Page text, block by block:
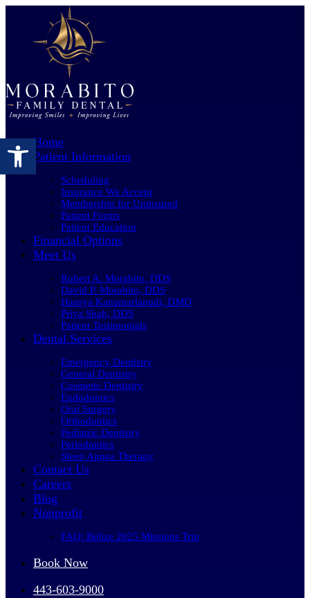
Home
Patient Information
Scheduling
Insurance We Accept
Membership for Uninsured
Patient Forms
Patient Education
Financial Options
Meet Us
Robert A. Morabito, DDS
David P. Morabito, DDS
Haasya Kanamarlapudi, DMD
Priya Shah, DDS
Patient Testimonials
Dental Services
Emergency Dentistry
General Dentistry
Cosmetic Dentistry
Endodontics
Oral Surgery
Orthodontics
Pediatric Dentistry
Periodontics
Sleep Apnea Therapy
Contact Us
Careers
Blog
Nonprofit
FAQ: Belize 2025 Missions Trip
Book Now
443-603-9000
Open toolbar